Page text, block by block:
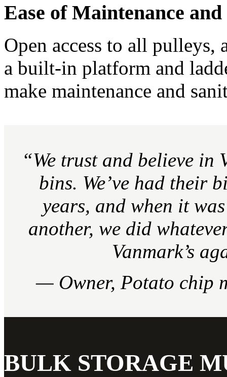
Ease of Maintenance
Open access to all pulleys,
a built-in platform and
make maintenance and
“We trust and believe in
bins. We’ve had their
years, and when it
another, we did
Vanmark’s
— Owner, Potato chip
BULK STORAGE